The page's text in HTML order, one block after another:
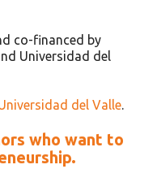
co-financed by
Universidad del
del Valle.
who want to